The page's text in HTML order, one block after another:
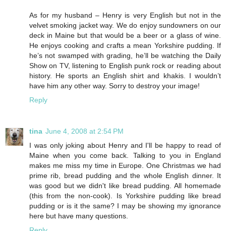
As for my husband – Henry is very English but not in the
velvet smoking jacket way. We do enjoy sundowners on our
deck in Maine but that would be a beer or a glass of wine.
He enjoys cooking and crafts a mean Yorkshire pudding. If
he’s not swamped with grading, he’ll be watching the Daily
Show on TV, listening to English punk rock or reading about
history. He sports an English shirt and khakis. I wouldn’t
have him any other way. Sorry to destroy your image!
Reply
tina June 4, 2008 at 2:54 PM
I was only joking about Henry and I'll be happy to read of
Maine when you come back. Talking to you in England
makes me miss my time in Europe. One Christmas we had
prime rib, bread pudding and the whole English dinner. It
was good but we didn't like bread pudding. All homemade
(this from the non-cook). Is Yorkshire pudding like bread
pudding or is it the same? I may be showing my ignorance
here but have many questions.